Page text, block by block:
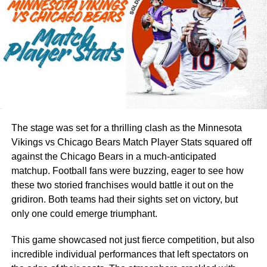
organized. With a good bag, you can quickly find the right
club without wasting time.
Sixzon golf has created cart bags that balance function
with design. Their bags are not only useful but also
stylish. This makes them appealing for golfers who want
both quality and a professional look on the course.
Key Features to Look for in
Sixzon Golf Cart Bags
When choosing a Sixzon golfcart bag, it is important to
know the features that make the bag useful. A bag with the
right details will keep you comfortable and focused on
your game. Some key features to check include:
Storage space –Enough room for clubs, balls, clothes,
and extras.
The stage was set for a thrilling clash as the Minnesota
Vikings vs Chicago Bears Match Player Stats squared off
against the Chicago Bears in a much-anticipated
matchup. Football fans were buzzing, eager to see how
these two storied franchises would battle it out on the
gridiron. Both teams had their sights set on victory, but
only one could emerge triumphant.
This game showcased not just fierce competition, but also
incredible individual performances that left spectators on